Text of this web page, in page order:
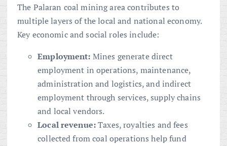
The Palaran coal mining area contributes to
multiple layers of the local and national economy.
Key economic and social roles include:
Employment: Mines generate direct
employment in operations, maintenance,
administration and logistics, and indirect
employment through services, supply chains
and local vendors.
Local revenue:Taxes, royalties and fees
collected from coal operations help fund